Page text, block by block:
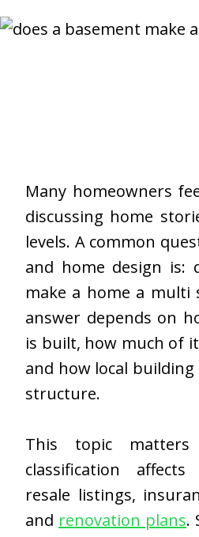
Many homeowners
discussing home
levels. A common
and home design is:
make a home a multi
answer depends on
is built, how much of
and how local building
structure.
This topic matters
classification
resale listings,
and renovation plans.